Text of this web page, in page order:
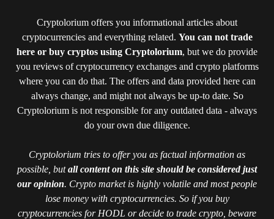
Cryptolorium offers you informational articles about
cryptocurrencies and everything related. You can not trade
here or buy cryptos using Cryptolorium, but we do provide
you reviews of cryptocurrency exchanges and crypto platforms
where you can do that. The offers and data provided here can
always change, and might not always be up-to date. So
Cryptolorium is not responsible for any outdated data - always
do your own due diligence.
Cryptolorium tries to offer you as factual information as
possible, butall content on this site should be considered just
our opinion. Crypto market is highly volatile and most people
lose money with cryptocurrencies. So if you buy
cryptocurrencies for HODL or decide to trade crypto, beware